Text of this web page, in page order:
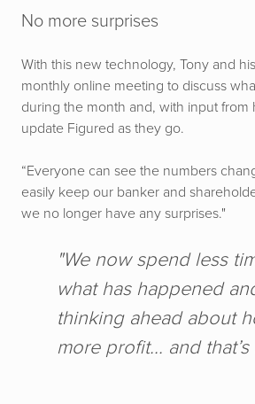
No more surprises
With this new technology, Tony and
monthly online meeting to discuss
during the month and, with input from
update Figured as they go.
“Everyone can see the numbers
easily keep our banker and
we no longer have any surprises."
"We now spend less
what has happened
thinking ahead about
more profit... and that’s